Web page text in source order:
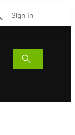
Sign In
Submit
Search